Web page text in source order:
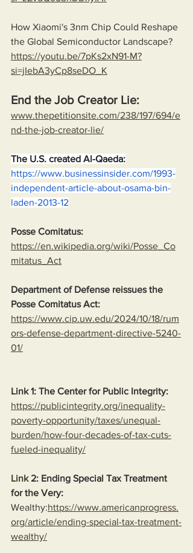
How Xiaomi's 3nm Chip Could Reshape
the Global Semiconductor Landscape?
https://youtu.be/7pKs2xN91-M?
si=jIebA3yCp8seDO_K
End the Job Creator Lie:
www.thepetitionsite.com/238/197/694/e
nd-the-job-creator-lie/
The U.S. created Al-Qaeda:
https://www.businessinsider.com/1993-
independent-article-about-osama-bin-
laden-2013-12
Posse Comitatus:
https://en.wikipedia.org/wiki/Posse_Co
mitatus_Act
Department of Defense reissues the
Posse Comitatus Act:
https://www.cip.uw.edu/2024/10/18/rum
ors-defense-department-directive-5240-
01/
Link 1: The Center for Public Integrity:
https://publicintegrity.org/inequality-
poverty-opportunity/taxes/unequal-
burden/how-four-decades-of-tax-cuts-
fueled-inequality/
Link 2: Ending Special Tax Treatment
for the Very:
Wealthy:https://www.americanprogress.
org/article/ending-special-tax-treatment-
wealthy/